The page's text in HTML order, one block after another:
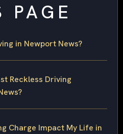
PAGE
in Newport News?
Reckless Driving
Charge Impact My Life in